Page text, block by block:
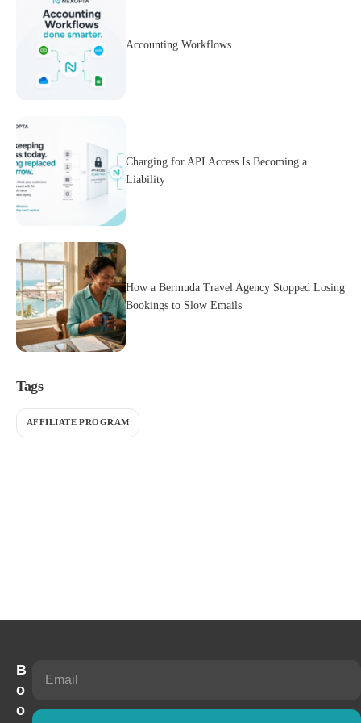
Accounting Workflows
Charging for API Access Is Becoming a
Liability
How a Bermuda Travel Agency Stopped Losing
Bookings to Slow Emails
Tags
AFFILIATE PROGRAM
B
o
o